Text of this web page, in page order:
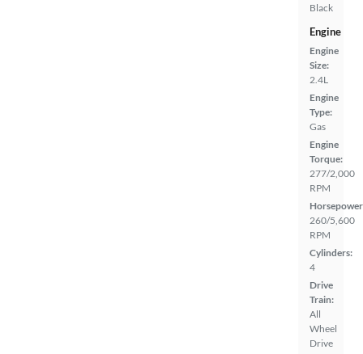
Black
Engine
Engine
Size:
2.4L
Engine
Type:
Gas
Engine
Torque:
277/2,000
RPM
260/5,600
RPM
Cylinders:
4
Drive
Train:
All
Wheel
Drive